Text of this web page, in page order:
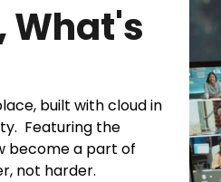
What's
built with cloud in
Featuring the
become a part of
not harder.